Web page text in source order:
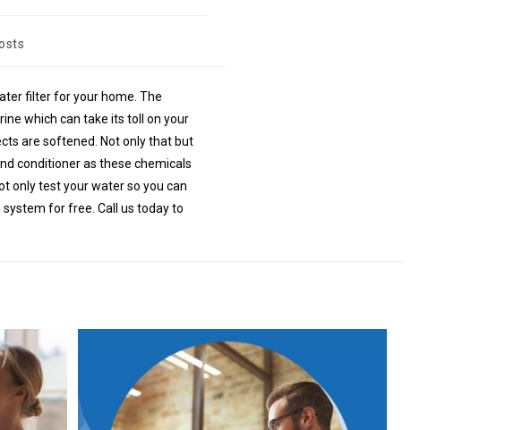
filter for your home. The
which can take its toll on your
are softened. Not only that but
conditioner as these chemicals
only test your water so you can
system for free. Call us today to